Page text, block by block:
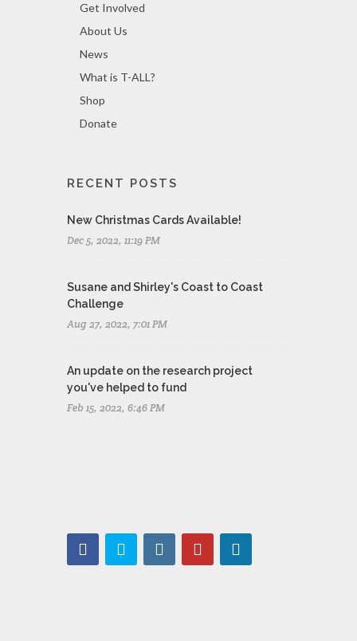
Get Involved
About Us
News
What is T-ALL?
Shop
Donate
RECENT POSTS
New Christmas Cards Available!
Dec 5, 2022, 11:19 PM
Susane and Shirley's Coast to Coast
Challenge
Aug 27, 2022, 7:01 PM
An update on the research project
you've helped to fund
Feb 15, 2022, 6:46 PM